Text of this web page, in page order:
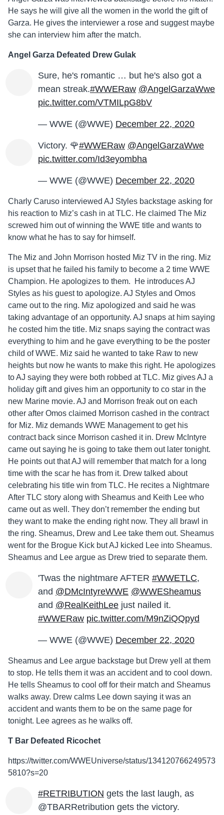
He says he will give all the women in the world the gift of
Garza. He gives the interviewer a rose and suggest maybe
she can interview him after the match.
Angel Garza Defeated Drew Gulak
Sure, he's romantic … but he's also got a
mean streak.#WWERaw @AngelGarzaWwe
pic.twitter.com/VTMILpG8bV
— WWE (@WWE) December 22, 2020
Victory. 🌹#WWERaw @AngelGarzaWwe
pic.twitter.com/Id3eyombha
— WWE (@WWE) December 22, 2020
Charly Caruso interviewed AJ Styles backstage asking for
his reaction to Miz’s cash in at TLC. He claimed The Miz
screwed him out of winning the WWE title and wants to
know what he has to say for himself.
The Miz and John Morrison hosted Miz TV in the ring. Miz
is upset that he failed his family to become a 2 time WWE
Champion. He apologizes to them. He introduces AJ
Styles as his guest to apologize. AJ Styles and Omos
came out to the ring. Miz apologized and said he was
taking advantage of an opportunity. AJ snaps at him saying
he costed him the title. Miz snaps saying the contract was
everything to him and he gave everything to be the poster
child of WWE. Miz said he wanted to take Raw to new
heights but now he wants to make this right. He apologizes
to AJ saying they were both robbed at TLC. Miz gives AJ a
holiday gift and gives him an opportunity to co star in the
new Marine movie. AJ and Morrison freak out on each
other after Omos claimed Morrison cashed in the contract
for Miz. Miz demands WWE Management to get his
contract back since Morrison cashed it in. Drew McIntyre
came out saying he is going to take them out later tonight.
He points out that AJ will remember that match for a long
time with the scar he has from it. Drew talked about
celebrating his title win from TLC. He recites a Nightmare
After TLC story along with Sheamus and Keith Lee who
came out as well. They don’t remember the ending but
they want to make the ending right now. They all brawl in
the ring. Sheamus, Drew and Lee take them out. Sheamus
went for the Brogue Kick but AJ kicked Lee into Sheamus.
Sheamus and Lee argue as Drew tried to separate them.
'Twas the nightmare AFTER #WWETLC,
and @DMcIntyreWWE @WWESheamus
and @RealKeithLee just nailed it.
#WWERaw pic.twitter.com/M9nZiQQpyd
— WWE (@WWE) December 22, 2020
Sheamus and Lee argue backstage but Drew yell at them
to stop. He tells them it was an accident and to cool down.
He tells Sheamus to cool off for their match and Sheamus
walks away. Drew calms Lee down saying it was an
accident and wants them to be on the same page for
tonight. Lee agrees as he walks off.
T Bar Defeated Ricochet
https://twitter.com/WWEUniverse/status/134120766249573
5810?s=20
#RETRIBUTION gets the last laugh, as
@TBARRetribution gets the victory.